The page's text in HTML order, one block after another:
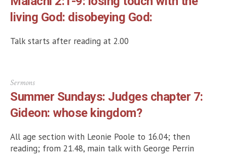
living God: disobeying God:
Talk starts after reading at 2.00
Sermons
Summer Sundays: Judges chapter 7:
Gideon: whose kingdom?
All age section with Leonie Poole to 16.04; then
reading; from 21.48, main talk with George Perrin